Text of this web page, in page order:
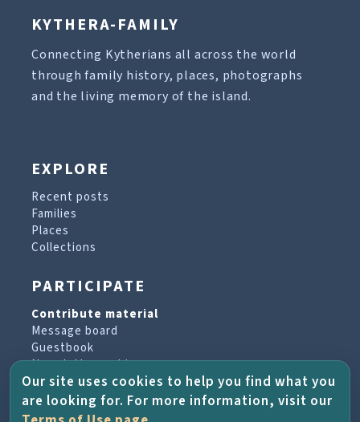
KYTHERA-FAMILY
Connecting Kytherians all across the world
through family history, places, photographs
and the living memory of the island.
EXPLORE
Recent posts
Families
Places
Collections
PARTICIPATE
Contribute material
Message board
Guestbook
Newsletter archive
PROJECT & HELP
Our site uses cookies to help you find what you
are looking for. For more information, visit our